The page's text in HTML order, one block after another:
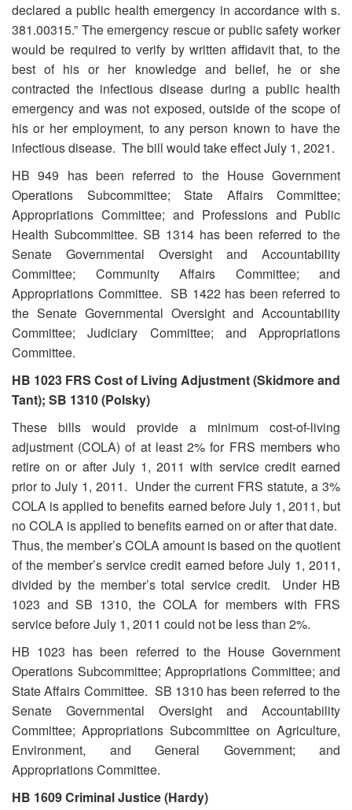
declared a public health emergency in accordance with s.
381.00315.” The emergency rescue or public safety worker
would be required to verify by written affidavit that, to the
best of his or her knowledge and belief, he or she
contracted the infectious disease during a public health
emergency and was not exposed, outside of the scope of
his or her employment, to any person known to have the
infectious disease. The bill would take effect July 1, 2021.
HB 949 has been referred to the House Government
Operations Subcommittee; State Affairs Committee;
Appropriations Committee; and Professions and Public
Health Subcommittee. SB 1314 has been referred to the
Senate Governmental Oversight and Accountability
Committee; Community Affairs Committee; and
Appropriations Committee. SB 1422 has been referred to
the Senate Governmental Oversight and Accountability
Committee; Judiciary Committee; and Appropriations
Committee.
HB 1023 FRS Cost of Living Adjustment (Skidmore and
Tant); SB 1310 (Polsky)
These bills would provide a minimum cost-of-living
adjustment (COLA) of at least 2% for FRS members who
retire on or after July 1, 2011 with service credit earned
prior to July 1, 2011. Under the current FRS statute, a 3%
COLA is applied to benefits earned before July 1, 2011, but
no COLA is applied to benefits earned on or after that date.
Thus, the member’s COLA amount is based on the quotient
of the member’s service credit earned before July 1, 2011,
divided by the member’s total service credit. Under HB
1023 and SB 1310, the COLA for members with FRS
service before July 1, 2011 could not be less than 2%.
HB 1023 has been referred to the House Government
Operations Subcommittee; Appropriations Committee; and
State Affairs Committee. SB 1310 has been referred to the
Senate Governmental Oversight and Accountability
Committee; Appropriations Subcommittee on Agriculture,
Environment, and General Government; and
Appropriations Committee.
HB 1609 Criminal Justice (Hardy)